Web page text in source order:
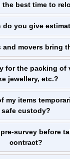
the best time to
do you give
and movers bring
for the packing of
jewellery, etc.?
my items
safe custody?
survey before
contract?